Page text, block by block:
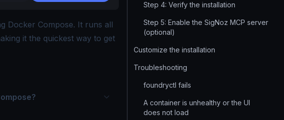
Docker Compose. It runs all
it the quickest way to get
Step 4: Verify the installation
Step 5: Enable the SigNoz MCP server
(optional)
Customize the installation
Troubleshooting
foundryctl fails
A container is unhealthy or the UI
does not load